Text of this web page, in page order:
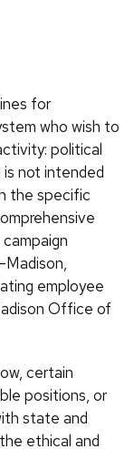
for
who wish to
political
not intended
the specific
employee
Office of
certain
positions, or
state and
ethical and